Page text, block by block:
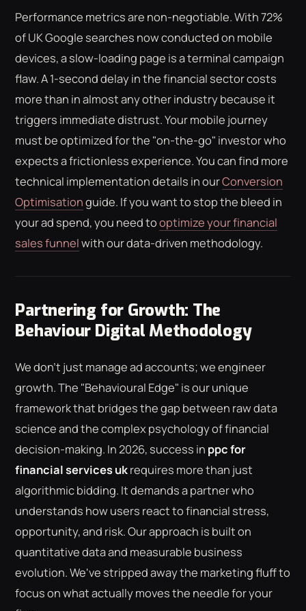
Performance metrics are non-negotiable. With 72%
of UK Google searches now conducted on mobile
devices, a slow-loading page is a terminal campaign
flaw. A 1-second delay in the financial sector costs
more than in almost any other industry because it
triggers immediate distrust. Your mobile journey
must be optimized for the "on-the-go" investor who
expects a frictionless experience. You can find more
technical implementation details in ourConversion
Optimisationguide. If you want to stop the bleed in
your ad spend, you need tooptimize your financial
sales funnelwith our data-driven methodology.
Partnering for Growth: The
Behaviour Digital Methodology
We don't just manage ad accounts; we engineer
growth. The "Behavioural Edge" is our unique
framework that bridges the gap between raw data
science and the complex psychology of financial
decision-making. In 2026, success in ppc for
financial services ukrequires more than just
algorithmic bidding. It demands a partner who
understands how users react to financial stress,
opportunity, and risk. Our approach is built on
quantitative data and measurable business
evolution. We've stripped away the marketing fluff to
focus on what actually moves the needle for your